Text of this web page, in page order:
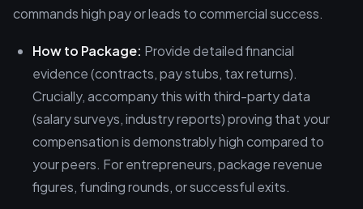
commands high pay or leads to commercial success.
How to Package: Provide detailed financial
evidence (contracts, pay stubs, tax returns).
Crucially, accompany this with third-party data
(salary surveys, industry reports) proving that your
compensation is demonstrably high compared to
your peers. For entrepreneurs, package revenue
figures, funding rounds, or successful exits.